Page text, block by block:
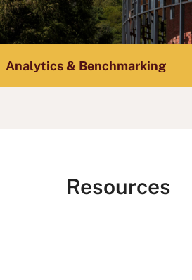
Analytics & Benchmarking
Resources